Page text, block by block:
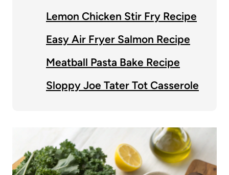
Lemon Chicken Stir Fry Recipe
Easy Air Fryer Salmon Recipe
Meatball Pasta Bake Recipe
Sloppy Joe Tater Tot Casserole